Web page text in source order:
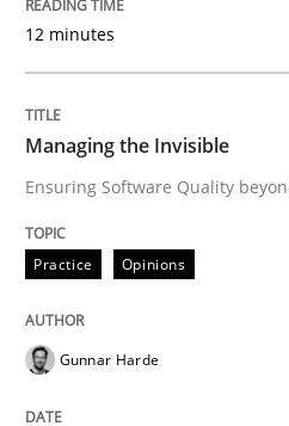
Written byGunnar Harde
12 minutes
Managing the Invisible
Ensuring Software Quality
Practice Opinions
Gunnar Harde